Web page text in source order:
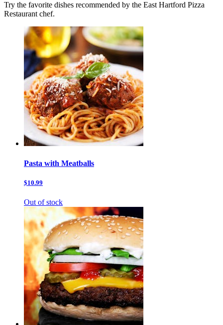
Try the favorite dishes recommended by the East Hartford Pizza
Restaurant chef.
Pasta with Meatballs
$10.99
Out of stock